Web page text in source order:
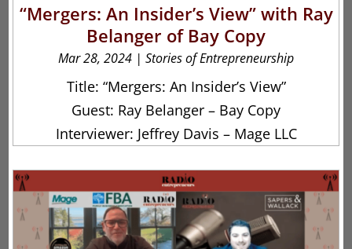
“Mergers: An Insider’s View” with Ray
Belanger of Bay Copy
Mar 28, 2024 | Stories of Entrepreneurship
Title: “Mergers: An Insider’s View”
Guest: Ray Belanger – Bay Copy
Interviewer: Jeffrey Davis – Mage LLC